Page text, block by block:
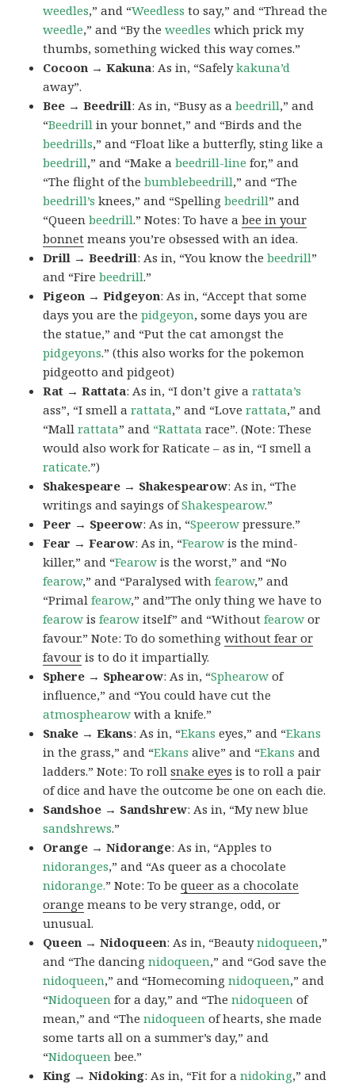
weedles,” and “Weedless to say,” and “Thread the
weedle,” and “By theweedles which prick my
thumbs, something wicked this way comes.”
Cocoon → Kakuna: As in, “Safelykakuna’d
away”.
Bee → Beedrill: As in, “Busy as abeedrill,” and
“Beedrill in your bonnet,” and “Birds and the
beedrills,” and “Float like a butterfly, sting like a
beedrill,” and “Make abeedrill-line for,” and
“The flight of thebumblebeedrill,” and “The
beedrill’s knees,” and “Spellingbeedrill” and
“Queenbeedrill.” Notes: To have abee in your
bonnet means you’re obsessed with an idea.
Drill → Beedrill: As in, “You know thebeedrill”
and “Firebeedrill.”
Pigeon → Pidgeyon: As in, “Accept that some
days you are thepidgeyon, some days you are
the statue,” and “Put the cat amongst the
pidgeyons.” (this also works for the pokemon
pidgeotto and pidgeot)
Rat → Rattata: As in, “I don’t give arattata’s
ass”, “I smell arattata,” and “Loverattata,” and
“Mallrattata” and “Rattata race”. (Note: These
would also work for Raticate – as in, “I smell a
raticate.”)
Shakespeare → Shakespearow: As in, “The
writings and sayings ofShakespearow.”
Peer → Speerow: As in, “Speerow pressure.”
Fear → Fearow: As in, “Fearow is the mind-
killer,” and “Fearow is the worst,” and “No
fearow,” and “Paralysed withfearow,” and
“Primalfearow,” and”The only thing we have to
fearow isfearow itself” and “Withoutfearow or
favour.” Note: To do somethingwithout fear or
favour is to do it impartially.
Sphere → Sphearow: As in, “Sphearow of
influence,” and “You could have cut the
atmosphearow with a knife.”
Snake → Ekans: As in, “Ekans eyes,” and “Ekans
in the grass,” and “Ekans alive” and “Ekans and
ladders.” Note: To rollsnake eyes is to roll a pair
of dice and have the outcome be one on each die.
Sandshoe → Sandshrew: As in, “My new blue
sandshrews.”
Orange → Nidorange: As in, “Apples to
nidoranges,” and “As queer as a chocolate
nidorange.” Note: To bequeer as a chocolate
orange means to be very strange, odd, or
unusual.
Queen → Nidoqueen: As in, “Beautynidoqueen,”
and “The dancingnidoqueen,” and “God save the
nidoqueen,” and “Homecomingnidoqueen,” and
“Nidoqueen for a day,” and “Thenidoqueen of
mean,” and “Thenidoqueen of hearts, she made
some tarts all on a summer’s day,” and
“Nidoqueen bee.”
King → Nidoking: As in, “Fit for anidoking,” and